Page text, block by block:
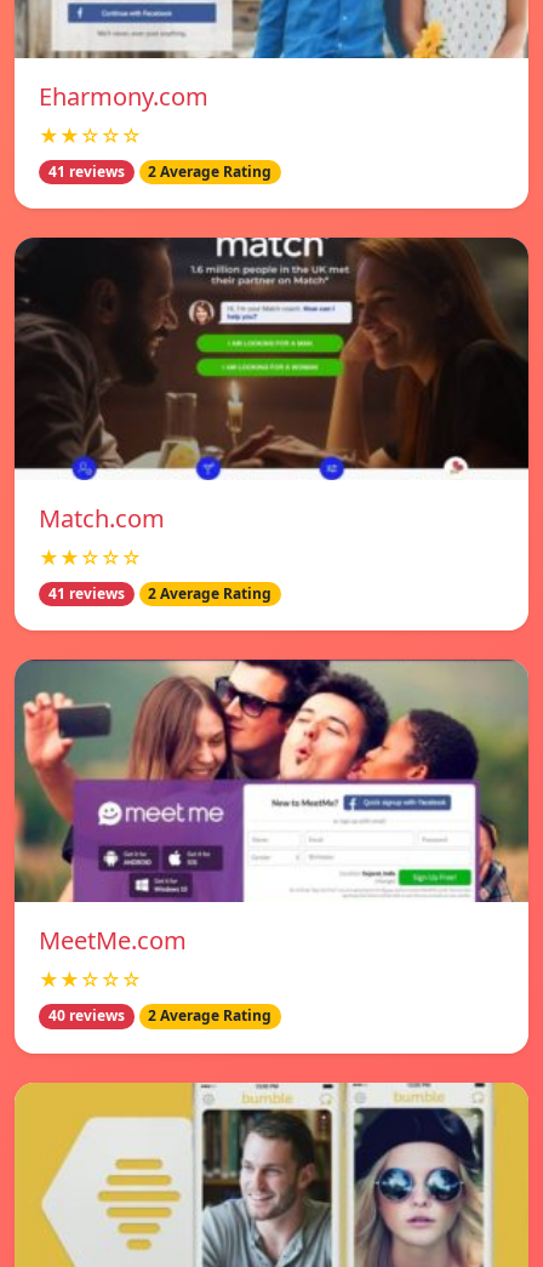
Eharmony.com
★★☆☆☆
41 reviews 2 Average Rating
Match.com
★★☆☆☆
41 reviews 2 Average Rating
MeetMe.com
★★☆☆☆
40 reviews 2 Average Rating